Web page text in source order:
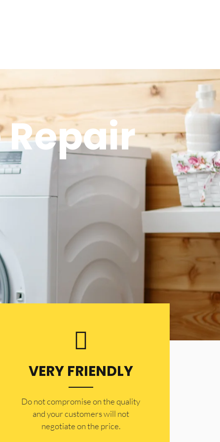
VERY FRIENDLY
​Do not compromise on the quality
and your customers will not
negotiate on the price.